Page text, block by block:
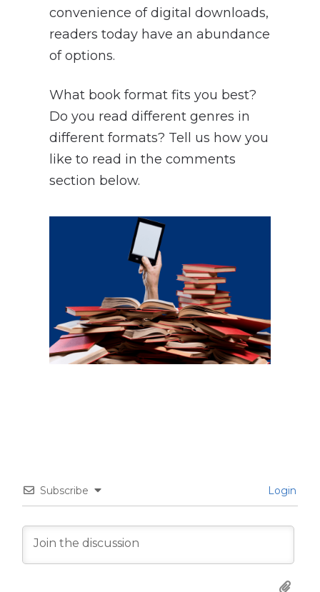
convenience of digital downloads,
readers today have an abundance
of options.
What book format fits you best?
Do you read different genres in
different formats? Tell us how you
like to read in the comments
section below.
Subscribe Login